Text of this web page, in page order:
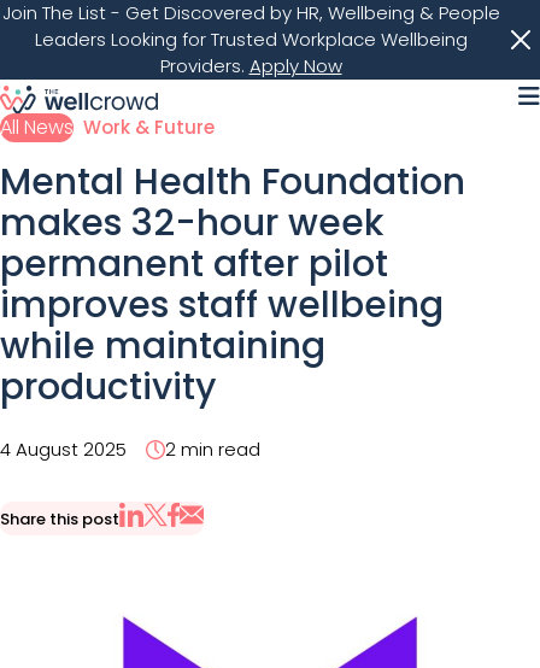
Join The List- Get Discovered by HR, Wellbeing & People
Leaders Looking for Trusted Workplace Wellbeing
Providers. Apply Now
All News Work & Future
Mental Health Foundation
makes 32-hour week
permanent after pilot
improves staff wellbeing
while maintaining
productivity
4 August 2025 2 min read
Share this post